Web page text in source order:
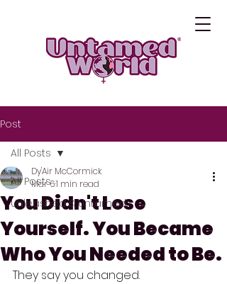
Post
All Posts
Unleashed & Untamed
All Posts
You Didn't Lose
Yourself. You Became
Who You Needed to Be.
Dy'Air McCormick
Mar 61 min read
They say you changed.